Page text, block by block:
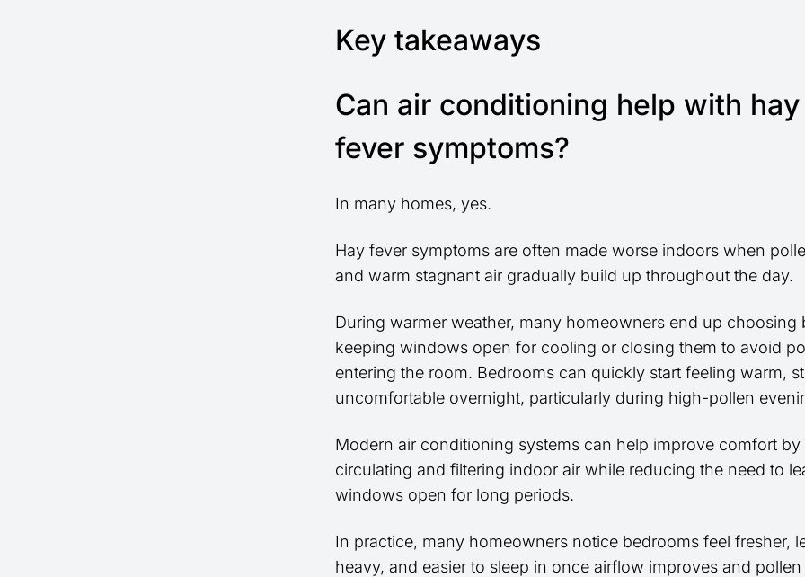
Key takeaways
Can air conditioning help with hay
fever symptoms?
In many homes, yes.
Hay fever symptoms are often made worse indoors when
and warm stagnant air gradually build up throughout the day.
During warmer weather, many homeowners end up choosing
keeping windows open for cooling or closing them to avoid
entering the room. Bedrooms can quickly start feeling warm,
uncomfortable overnight, particularly during high-pollen
Modern air conditioning systems can help improve comfort by
circulating and filtering indoor air while reducing the need to
windows open for long periods.
In practice, many homeowners notice bedrooms feel fresher,
heavy, and easier to sleep in once airflow improves and pollen